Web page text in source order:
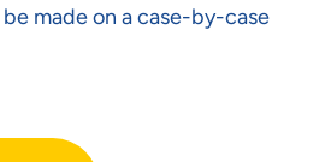
made on a case-by-case